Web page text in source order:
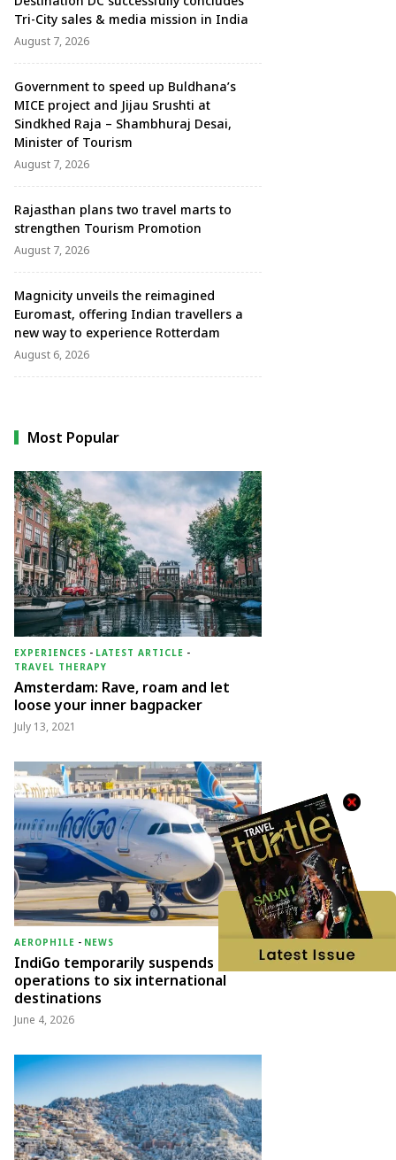
Tri-City sales & media mission in India
August 7, 2026
Government to speed up Buldhana’s
MICE project and Jijau Srushti at
Sindkhed Raja – Shambhuraj Desai,
Minister of Tourism
August 7, 2026
Rajasthan plans two travel marts to
strengthen Tourism Promotion
August 7, 2026
Magnicity unveils the reimagined
Euromast, offering Indian travellers a
new way to experience Rotterdam
August 6, 2026
Most Popular
EXPERIENCES - LATEST ARTICLE -
TRAVEL THERAPY
Amsterdam: Rave, roam and let
loose your inner bagpacker
July 13, 2021
AEROPHILE - NEWS
IndiGo temporarily suspends
operations to six international
destinations
June 4, 2026